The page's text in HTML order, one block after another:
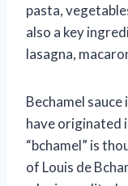
pasta,
also a key
lasagna,
Bechamel sauce
have originated
“bchamel” is
of Louis de